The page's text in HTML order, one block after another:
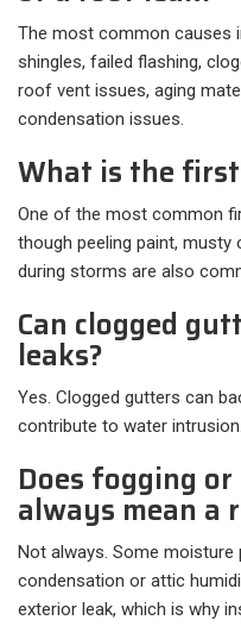
The most common causes
shingles, failed flashing,
roof vent issues, aging
condensation issues.
What is the
One of the most common
though peeling paint,
during storms are also
Can clogged
leaks?
Yes. Clogged gutters can
contribute to water intrusion.
Does fogging
always mean a
Not always. Some moisture
condensation or attic
exterior leak, which is why